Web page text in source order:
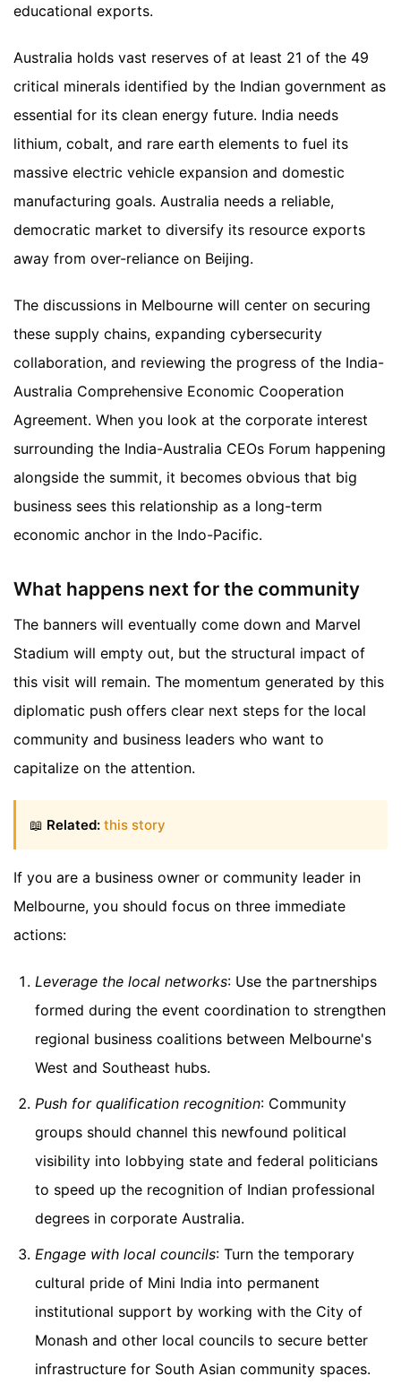
educational exports.
Australia holds vast reserves of at least 21 of the 49
critical minerals identified by the Indian government as
essential for its clean energy future. India needs
lithium, cobalt, and rare earth elements to fuel its
massive electric vehicle expansion and domestic
manufacturing goals. Australia needs a reliable,
democratic market to diversify its resource exports
away from over-reliance on Beijing.
The discussions in Melbourne will center on securing
these supply chains, expanding cybersecurity
collaboration, and reviewing the progress of the India-
Australia Comprehensive Economic Cooperation
Agreement. When you look at the corporate interest
surrounding the India-Australia CEOs Forum happening
alongside the summit, it becomes obvious that big
business sees this relationship as a long-term
economic anchor in the Indo-Pacific.
What happens next for the community
The banners will eventually come down and Marvel
Stadium will empty out, but the structural impact of
this visit will remain. The momentum generated by this
diplomatic push offers clear next steps for the local
community and business leaders who want to
capitalize on the attention.
📖 Related: this story
If you are a business owner or community leader in
Melbourne, you should focus on three immediate
actions:
Leverage the local networks: Use the partnerships
formed during the event coordination to strengthen
regional business coalitions between Melbourne's
West and Southeast hubs.
Push for qualification recognition: Community
groups should channel this newfound political
visibility into lobbying state and federal politicians
to speed up the recognition of Indian professional
degrees in corporate Australia.
Engage with local councils: Turn the temporary
cultural pride of Mini India into permanent
institutional support by working with the City of
Monash and other local councils to secure better
infrastructure for South Asian community spaces.